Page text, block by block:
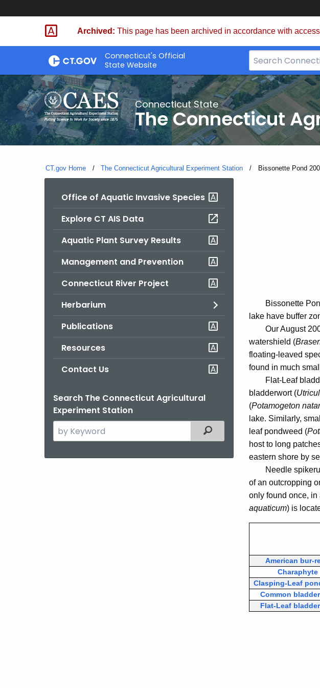
Skip
Archived: This page has been archived in accordance with
Connecticut's Official
State Website
Search
Bar
for
CT.gov
Connecticut State
The Connecticut
CT.gov Home The Connecticut Agricultural Experiment Station Current:
Bissonette Pond
Office of Aquatic Invasive Species
Explore CT AIS Data
Aquatic Plant Survey Results
Management and Prevention
Connecticut River Project
Herbarium
Publications
Resources
Contact Us
Search The Connecticut Agricultural
Experiment Station
Search
the
Filtered Topic Search
Bissonette
lake have buffer
Our August
watershield (
floating-leaved
found in much
Flat-Leaf
bladderwort (
(Potamogeton
lake. Similarly,
leaf pondweed (
host to long
eastern shore by
Needle
of an outcropping
only found once, in
aquaticum) is
American bur-
Charaphyte
Clasping-Leaf
Common
Flat-Leaf